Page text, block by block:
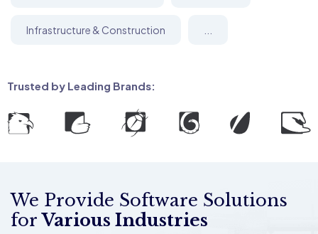
Infrastructure & Construction
Trusted by Leading Brands:
We Provide Software Solutions
forVarious Industries